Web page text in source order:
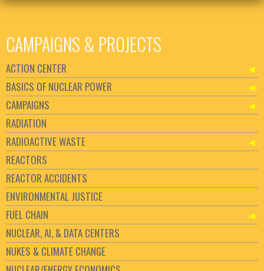
CAMPAIGNS & PROJECTS
ACTION CENTER
BASICS OF NUCLEAR POWER
CAMPAIGNS
RADIATION
RADIOACTIVE WASTE
REACTORS
REACTOR ACCIDENTS
ENVIRONMENTAL JUSTICE
FUEL CHAIN
NUCLEAR, AI, & DATA CENTERS
NUKES & CLIMATE CHANGE